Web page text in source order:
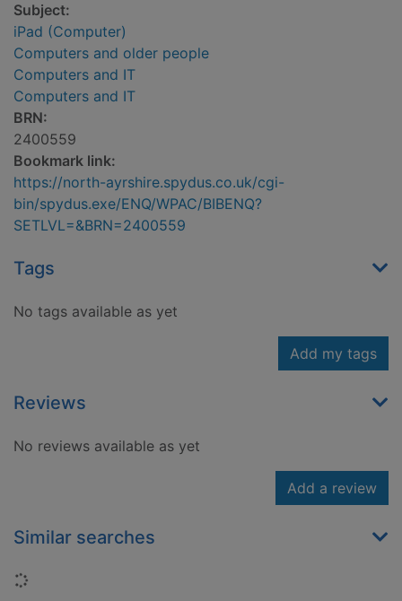
Subject:
iPad (Computer)
Computers and older people
Computers and IT
Computers and IT
BRN:
2400559
Bookmark link:
https://north-ayrshire.spydus.co.uk/cgi-
bin/spydus.exe/ENQ/WPAC/BIBENQ?
SETLVL=&BRN=2400559
Tags
No tags available as yet
Add my tags
Reviews
No reviews available as yet
Add a review
Similar searches
Loading...